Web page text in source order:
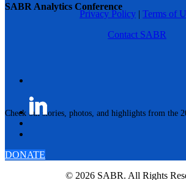
SABR Analytics Conference
Check out stories, photos, and highlights from the
Privacy Policy | Terms of
Contact SABR
DONATE
© 2026 SABR. All Rights